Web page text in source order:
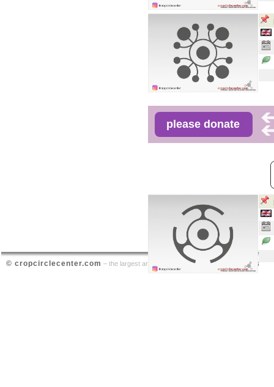
© cropcirclecenter.com – the largest archive on crop circle sightings | contact